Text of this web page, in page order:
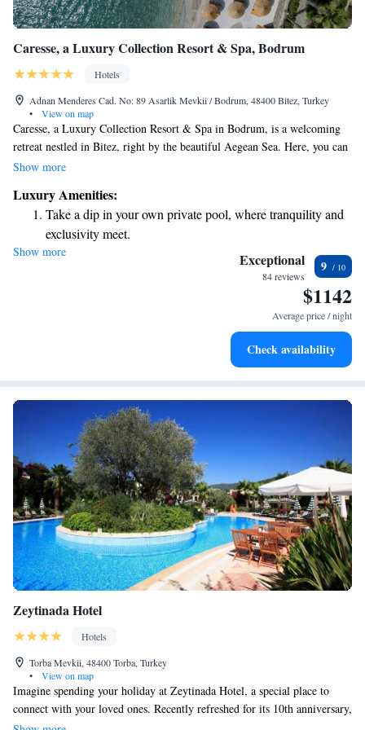
Caresse, a Luxury Collection Resort & Spa, Bodrum
Hotels
Adnan Menderes Cad. No: 89 Asarlik Mevkii / Bodrum, 48400 Bitez, Turkey
•
View on map
Caresse, a Luxury Collection Resort & Spa in Bodrum, is a welcoming
retreat nestled in Bitez, right by the beautiful Aegean Sea. Here, you can
relax and unwind at our spa center or enjoy a soothing sauna session. Our
for enjoying sunny days and making unforgettable memories. We invite
you to experience the tranquility and beauty of our surroundings, where
your comfort and relaxation are our top priorities.
Show more
Luxury Amenities:
Take a dip in your own private pool, where tranquility and
exclusivity meet.
Enjoy the serenity of your own private beach, with soft
Wake up to breathtaking ocean views, a stunning start to
Stay right on the oceanfront and let the sound of waves
Show more Exceptional
84 reviews
9
$1142
Average price / night
Check availability
Zeytinada Hotel
Hotels
Torba Mevkii, 48400 Torba, Turkey
•
View on map
Imagine spending your holiday at Zeytinada Hotel, a special place to
connect with your loved ones. Recently refreshed for its 10th anniversary,
Zeytinada Hotel offers thoughtful and personalized service that goes